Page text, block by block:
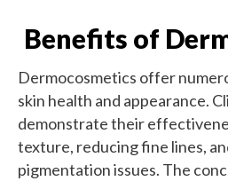
Benefits of
Dermocosmetics offer
skin health and appearance.
demonstrate their
texture, reducing fine lines,
pigmentation issues. The